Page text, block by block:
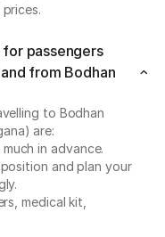
passengers
from Bodhan
to Bodhan
are:
in advance.
and plan your
medical kit,